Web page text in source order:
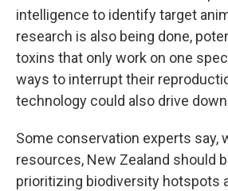
intelligence to identify target
research is also being done,
toxins that only work on one
ways to interrupt their
technology could also drive
Some conservation experts say,
resources, New Zealand should
prioritizing biodiversity hotspots